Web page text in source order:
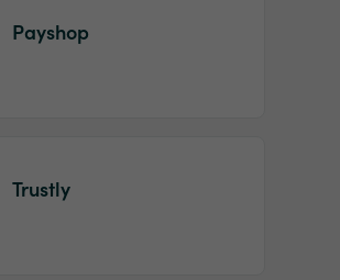
Payshop
Trustly